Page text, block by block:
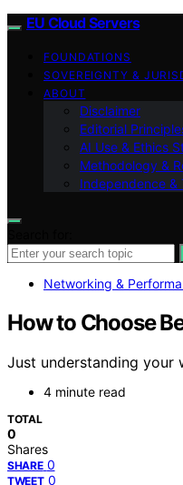
EU Cloud Servers
FOUNDATIONS
SOVEREIGNTY &
ABOUT
Disclaimer
Editorial
AI Use & Ethics
Methodology &
Independence &
Networking &
How to Choose
Just understanding your
4 minute read
TOTAL
0
Shares
SHARE 0
TWEET 0